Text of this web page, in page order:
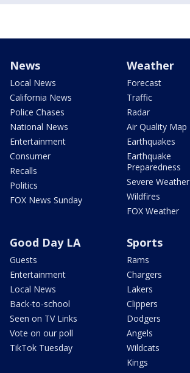
News
Local News
California News
Police Chases
National News
Entertainment
Consumer
Recalls
Politics
FOX News Sunday
Weather
Forecast
Traffic
Radar
Air Quality Map
Earthquakes
Earthquake
Preparedness
Severe Weather
Wildfires
FOX Weather
Good Day LA
Guests
Entertainment
Local News
Back-to-school
Seen on TV Links
Vote on our poll
TikTok Tuesday
Sports
Rams
Chargers
Lakers
Clippers
Dodgers
Angels
Wildcats
Kings